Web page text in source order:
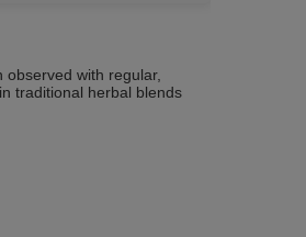
observed with regular,
traditional herbal blends